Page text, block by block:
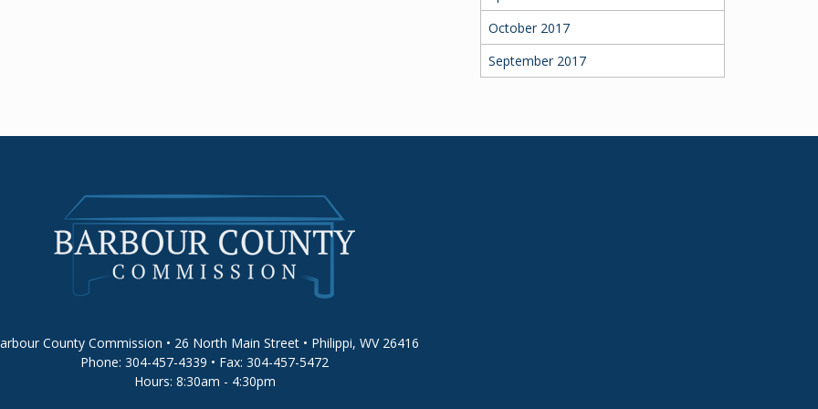
October 2017
September 2017
County Commission • 26 North Main Street • Philippi, WV 26416
Phone: 304-457-4339 • Fax: 304-457-5472
Hours: 8:30am - 4:30pm